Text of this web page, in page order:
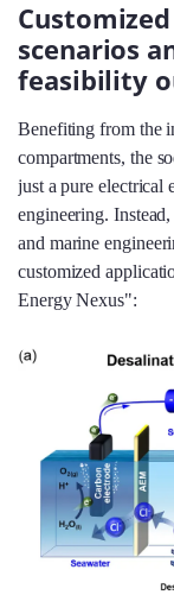
scenarios
feasibility
Benefiting from the
compartments, the
just a pure electrical
engineering.
and marine
customized
Energy Nexus":